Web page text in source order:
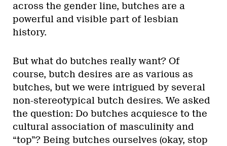
across the gender line, butches are a
powerful and visible part of lesbian
history.
But what do butches really want? Of
course, butch desires are as various as
butches, but we were intrigued by several
non-stereotypical butch desires. We asked
the question: Do butches acquiesce to the
cultural association of masculinity and
“top”? Being butches ourselves (okay, stop